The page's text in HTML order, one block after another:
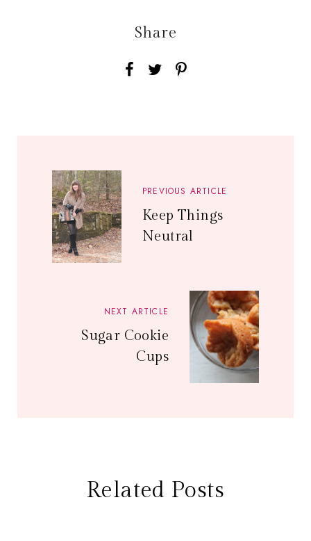
Share
PREVIOUS ARTICLE
Keep Things
Neutral
NEXT ARTICLE
Sugar Cookie
Cups
Related Posts